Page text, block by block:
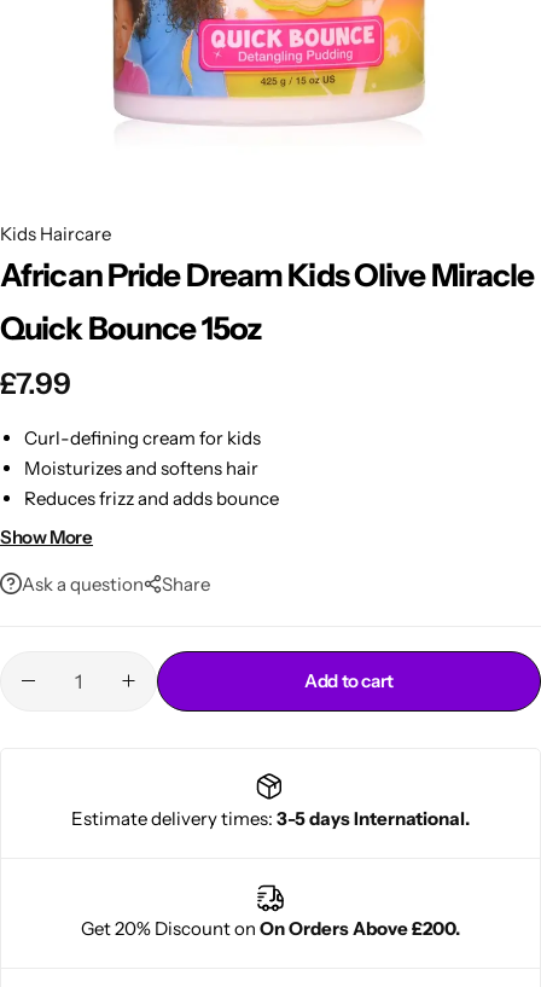
Kids Haircare
African Pride Dream Kids Olive Miracle
Quick Bounce 15oz
£7.99
Curl-defining cream for kids
Moisturizes and softens hair
Reduces frizz and adds bounce
Lightweight, easy-to-use formula
Show More
Ask a question Share
Add to cart
Estimate delivery times: 3-5 days International.
Get 20% Discount on On Orders Above £200.
BBLONDE HOT
BLUE MAGIC
EBIN HOT
DARK & LOVELY
Cantu Next day Revitalizer
Shop Now